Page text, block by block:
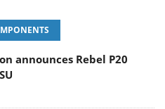
announces Rebel P20